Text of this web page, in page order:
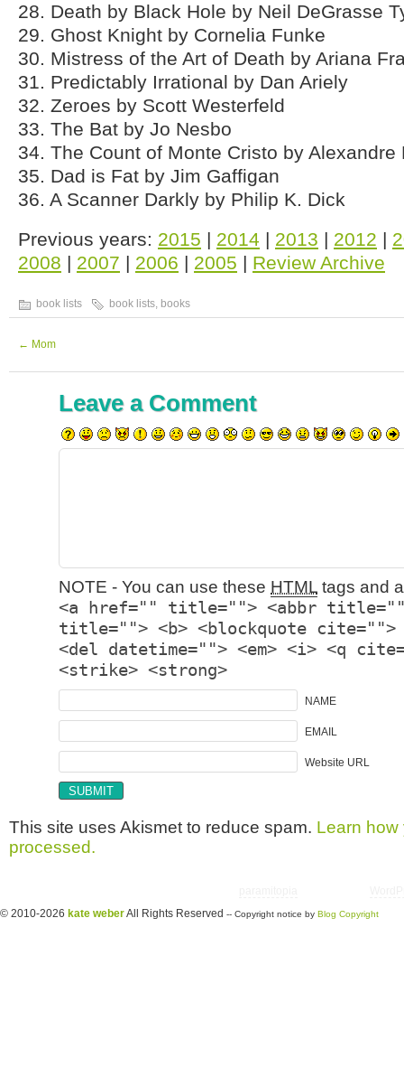
28. Death by Black Hole by Neil DeGrasse
29. Ghost Knight by Cornelia Funke
30. Mistress of the Art of Death by Ariana
31. Predictably Irrational by Dan Ariely
32. Zeroes by Scott Westerfeld
33. The Bat by Jo Nesbo
34. The Count of Monte Cristo by Alexandre
35. Dad is Fat by Jim Gaffigan
36. A Scanner Darkly by Philip K. Dick
Previous years: 2015 | 2014 | 2013 | 2012 |
2008 | 2007 | 2006 | 2005 | Review Archive
book lists book lists, books
← Mom
Leave a Comment
NOTE - You can use these HTML tags and
<a href="" title=""> <abbr title="">
title=""> <b> <blockquote cite="">
<del datetime=""> <em> <i> <q
<strike> <strong>
NAME
EMAIL
Website URL
This site uses Akismet to reduce spam. Learn how
processed.
© 2010-2026 kate weberAll Rights Reserved -- Copyright notice by Blog Copyright